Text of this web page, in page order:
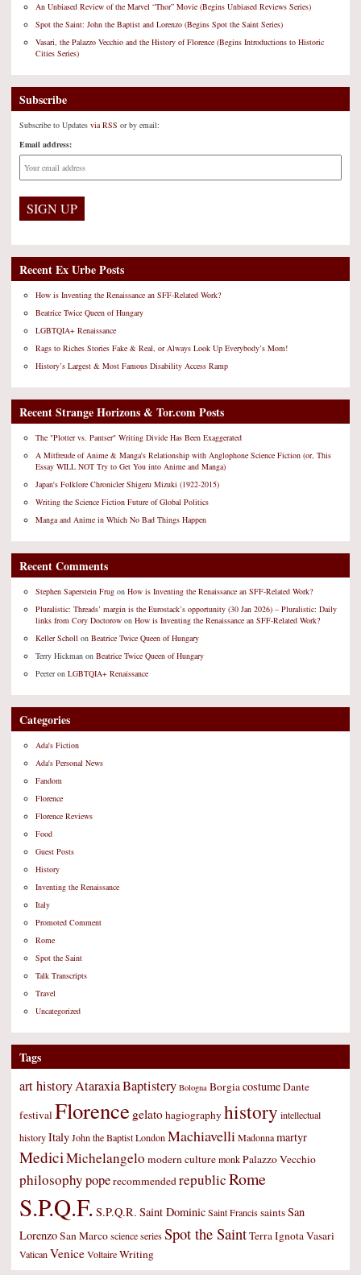
An Unbiased Review of the Marvel “Thor” Movie (Begins Unbiased Reviews Series)
Spot the Saint: John the Baptist and Lorenzo (Begins Spot the Saint Series)
Vasari, the Palazzo Vecchio and the History of Florence (Begins Introductions to Historic
Cities Series)
Subscribe
Subscribe to Updates via RSS or by email:
Email address:
Recent Ex Urbe Posts
How is Inventing the Renaissance an SFF-Related Work?
Beatrice Twice Queen of Hungary
LGBTQIA+ Renaissance
Rags to Riches Stories Fake & Real, or Always Look Up Everybody’s Mom!
History’s Largest & Most Famous Disability Access Ramp
Recent Strange Horizons & Tor.com Posts
The "Plotter vs. Pantser" Writing Divide Has Been Exaggerated
A Mitfreude of Anime & Manga's Relationship with Anglophone Science Fiction (or, This
Essay WILL NOT Try to Get You into Anime and Manga)
Japan's Folklore Chronicler Shigeru Mizuki (1922-2015)
Writing the Science Fiction Future of Global Politics
Manga and Anime in Which No Bad Things Happen
Recent Comments
Stephen Saperstein Frug on How is Inventing the Renaissance an SFF-Related Work?
Pluralistic: Threads’ margin is the Eurostack’s opportunity (30 Jan 2026) – Pluralistic: Daily
links from Cory Doctorow on How is Inventing the Renaissance an SFF-Related Work?
Keller Scholl on Beatrice Twice Queen of Hungary
Terry Hickman on Beatrice Twice Queen of Hungary
Peeteron LGBTQIA+ Renaissance
Categories
Ada's Fiction
Ada's Personal News
Fandom
Florence
Florence Reviews
Food
Guest Posts
History
Inventing the Renaissance
Italy
Promoted Comment
Rome
Spot the Saint
Talk Transcripts
Travel
Uncategorized
Tags
art historyAtaraxiaBaptistery Bologna BorgiacostumeDante
festivalFlorence gelatohagiographyhistory intellectual
historyItalyJohn the BaptistLondonMachiavelliMadonnamartyr
MediciMichelangelo modern culturemonkPalazzo Vecchio
philosophypoperecommendedrepublicRome
S.P.Q.F. S.P.Q.R. Saint DominicSaint FrancissaintsSan
LorenzoSan MarcoscienceseriesSpot the SaintTerra IgnotaVasari
VaticanVeniceVoltaireWriting